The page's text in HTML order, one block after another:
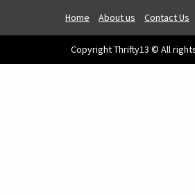
Home About us Contact Us
Copyright Thrifty13 © All